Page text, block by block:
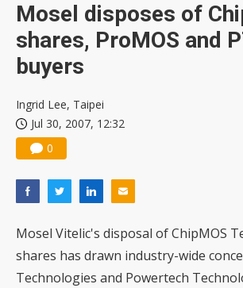
Mosel disposes of
shares, ProMOS and
buyers
Ingrid Lee, Taipei
Jul 30, 2007, 12:32
0
Mosel Vitelic's disposal of ChipMOS
shares has drawn industry-wide
Technologies and Powertech